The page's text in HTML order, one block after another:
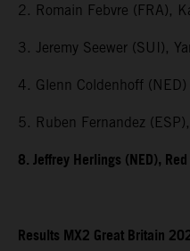
2. Romain Febvre (FRA),
3. Jeremy Seewer (SUI),
4. Glenn Coldenhoff
5. Ruben Fernandez
8. Jeffrey Herlings (NED),
Results MX2Great Britain